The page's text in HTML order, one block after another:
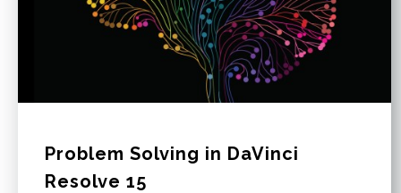
Problem Solving in DaVinci
Resolve 15